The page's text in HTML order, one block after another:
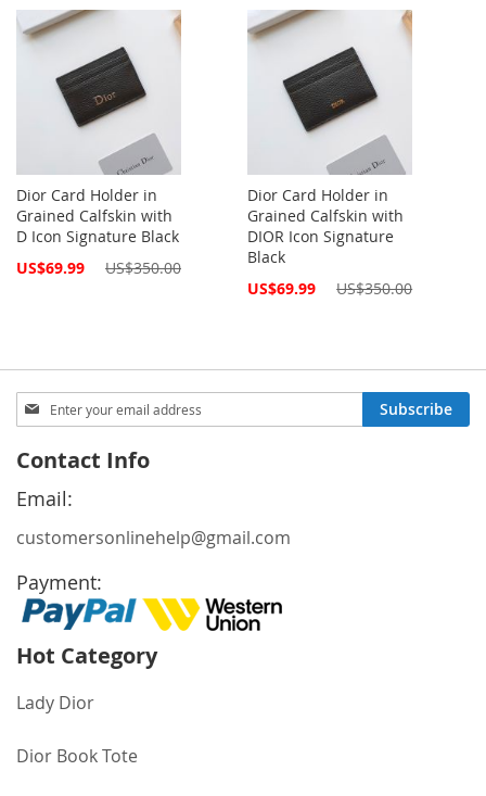
Dior Card Holder in
Grained Calfskin with
D Icon Signature Black
Special
US$69.99 US$350.00
Dior Card Holder in
Grained Calfskin with
DIOR Icon Signature
Black
Special
US$69.99 US$350.00
Sign
Up
Our
Newsletter:
Subscribe
Contact Info
Email:
customersonlinehelp@gmail.com
Payment:
Hot Category
Lady Dior
Dior Book Tote